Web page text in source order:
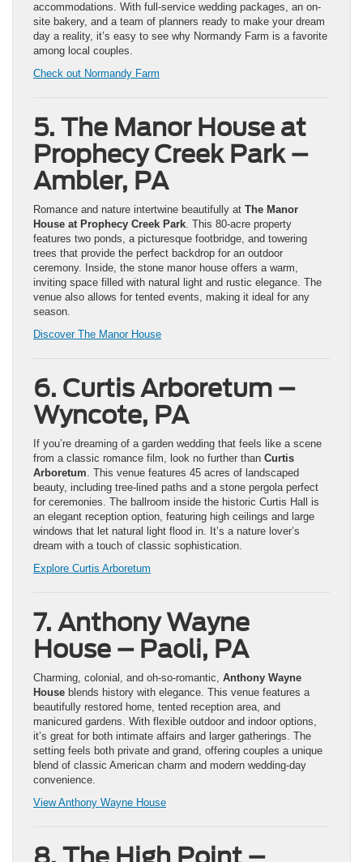
accommodations. With full-service wedding packages, an on-
site bakery, and a team of planners ready to make your dream
day a reality, it’s easy to see why Normandy Farm is a favorite
among local couples.
Check out Normandy Farm
5. The Manor House at
Prophecy Creek Park –
Ambler, PA
Romance and nature intertwine beautifully at The Manor
House at Prophecy Creek Park. This 80-acre property
features two ponds, a picturesque footbridge, and towering
trees that provide the perfect backdrop for an outdoor
ceremony. Inside, the stone manor house offers a warm,
inviting space filled with natural light and rustic elegance. The
venue also allows for tented events, making it ideal for any
season.
Discover The Manor House
6. Curtis Arboretum –
Wyncote, PA
If you’re dreaming of a garden wedding that feels like a scene
from a classic romance film, look no further than Curtis
Arboretum. This venue features 45 acres of landscaped
beauty, including tree-lined paths and a stone pergola perfect
for ceremonies. The ballroom inside the historic Curtis Hall is
an elegant reception option, featuring high ceilings and large
windows that let natural light flood in. It’s a nature lover’s
dream with a touch of classic sophistication.
Explore Curtis Arboretum
7. Anthony Wayne
House – Paoli, PA
Charming, colonial, and oh-so-romantic, Anthony Wayne
House blends history with elegance. This venue features a
beautifully restored home, tented reception area, and
manicured gardens. With flexible outdoor and indoor options,
it’s great for both intimate affairs and larger gatherings. The
setting feels both private and grand, offering couples a unique
blend of classic American charm and modern wedding-day
convenience.
View Anthony Wayne House